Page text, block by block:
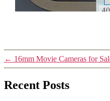
← 16mm Movie Cameras for
Recent Posts